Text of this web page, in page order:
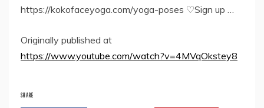
https://kokofaceyoga.com/yoga-poses ♡Sign up …
Originally published at
https://www.youtube.com/watch?v=4MVqOkstey8
SHARE